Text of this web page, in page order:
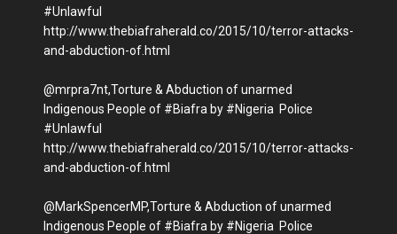
#Unlawful
http://www.thebiafraherald.co/2015/10/terror-attacks-
and-abduction-of.html
@mrpra7nt,Torture & Abduction of unarmed
Indigenous People of #Biafra by #Nigeria Police
#Unlawful
http://www.thebiafraherald.co/2015/10/terror-attacks-
and-abduction-of.html
@MarkSpencerMP,Torture & Abduction of unarmed
Indigenous People of #Biafra by #Nigeria Police